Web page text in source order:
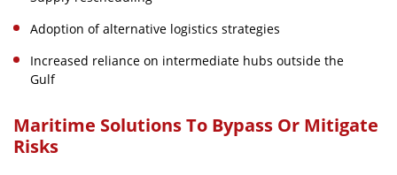
Adoption of alternative logistics strategies
Increased reliance on intermediate hubs outside the
Gulf
Maritime Solutions To Bypass Or Mitigate
Risks